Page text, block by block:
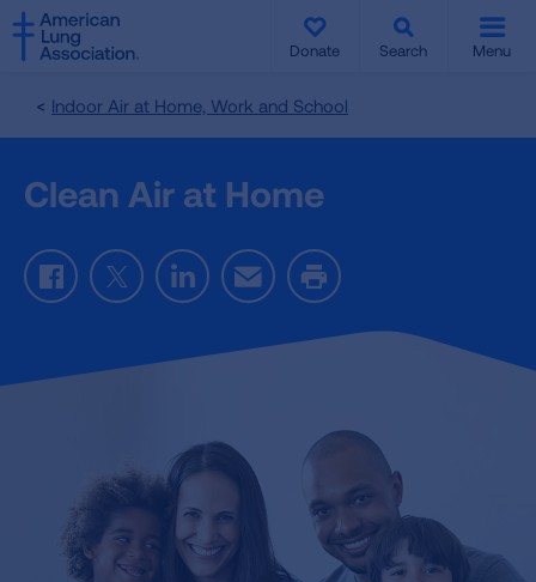
SKIP
TO
MAIN
Donate Search Menu
Indoor Air at Home, Work and School
Clean Air at Home
FacebookTwitterLinkedInEmail Print
SKIP
TO
MAIN